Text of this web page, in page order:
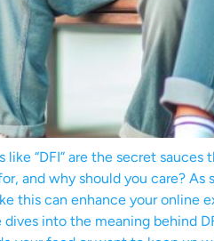
“DFI” are the secret sauces
and why should you care?
this can enhance your online
into the meaning behind